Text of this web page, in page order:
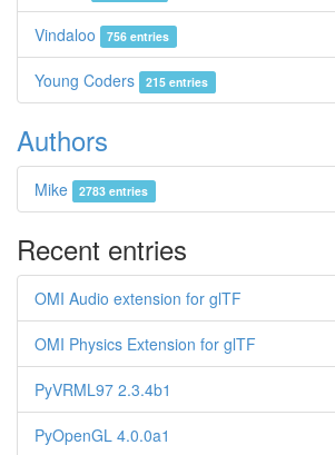
Vindaloo 756 entries
Young Coders 215 entries
Authors
Mike 2783 entries
Recent entries
OMI Audio extension for glTF
OMI Physics Extension for glTF
PyVRML97 2.3.4b1
PyOpenGL 4.0.0a1